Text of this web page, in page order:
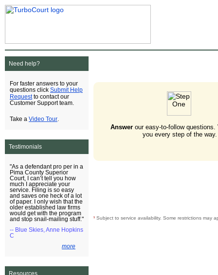
Need help?
For faster answers to your
questions click Submit Help
Requestto contact our
Customer Support team.
Take a Video Tour
Testimonials
"As a defendant pro per in a
Pima County Superior
Court, I can’t tell you how
much I appreciate your
service. Filing is so easy
and saves one heck of a lot
of paper. I only wish that the
older established law firms
would get with the program
and stop snail-mailing stuff."
-- Blue Skies, Anne Hopkins
C
more
Resources
Answerour easy-to-follow questions.
you every step of the way.
¹ Subject to service availability. Some restrictions may